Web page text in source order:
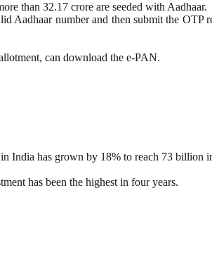
than 32.17 crore are seeded with Aadhaar.
number and then submit the OTP
can download the e-PAN.
India has grown by 18% to reach 73 billion
has been the highest in four years.